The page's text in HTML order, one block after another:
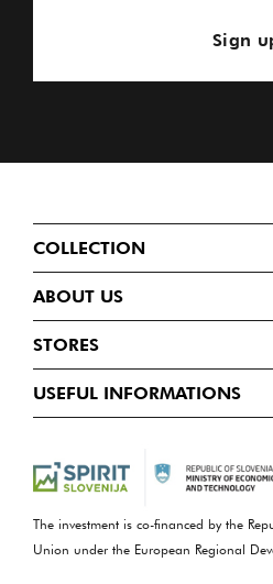
Sign
COLLECTION
ABOUT US
STORES
USEFUL INFORMATIONS
The investment is co-financed by the
Union under the European Regional